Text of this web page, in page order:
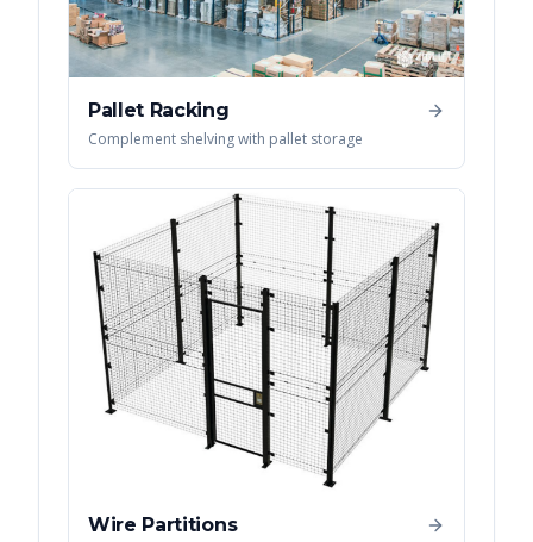
Pallet Racking
Complement shelving with pallet storage
Wire Partitions